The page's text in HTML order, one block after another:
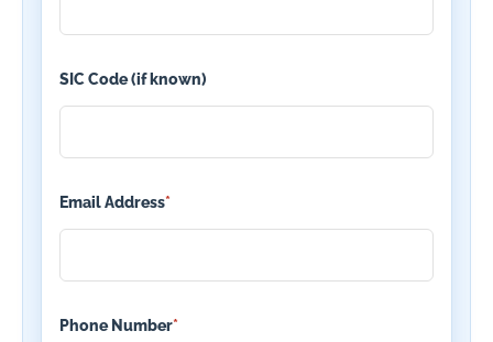
SIC Code (if known)
Email Address*
Phone Number*